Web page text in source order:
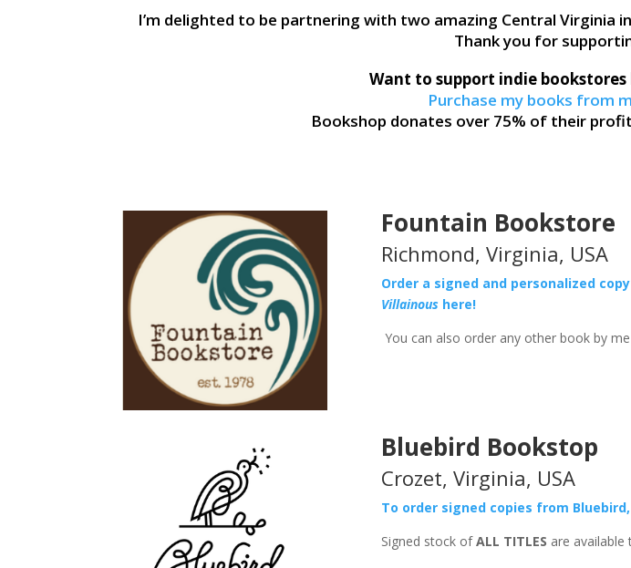
I’m delighted to be partnering with two amazing Central
Thank you for
Want to support indie bookstores
Purchase my books from
Bookshop donates over 75% of their
Fountain Bookstore
Richmond, Virginia, USA
Order a signed and personalized
Villainous here!
You can also order any other book by
Bluebird Bookstop
Crozet, Virginia, USA
To order signed copies from
Signed stock ofALL TITLES are available